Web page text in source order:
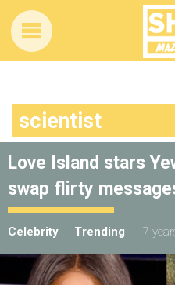
scientist
Love Island stars
swap flirty
Celebrity Trending 7